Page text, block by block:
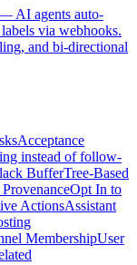
AI agents auto-
via webhooks.
and bi-directional
Acceptance
instead of follow-
BufferTree-Based
Opt In to
ActionsAssistant
MembershipUser